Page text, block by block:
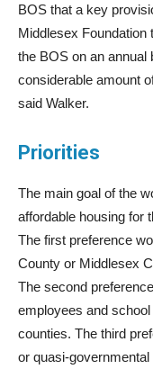
BOS that a key
Middlesex Foundation
the BOS on an
considerable amount
said Walker.
Priorities
The main goal of the
affordable housing for
The first preference
County or Middlesex
The second
employees and
counties. The third
or quasi-